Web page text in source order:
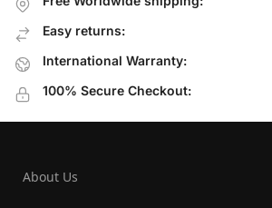
Easy returns:
International Warranty:
100% Secure Checkout:
About Us